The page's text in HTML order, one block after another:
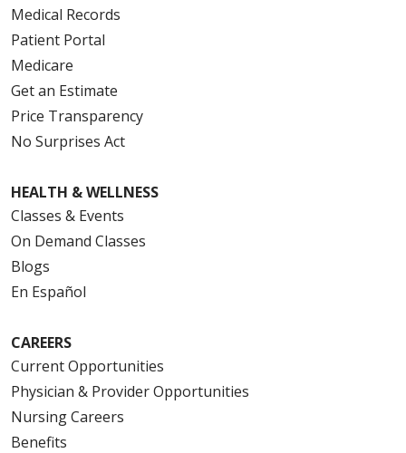
Medical Records
Patient Portal
Medicare
Get an Estimate
Price Transparency
No Surprises Act
HEALTH & WELLNESS
Classes & Events
On Demand Classes
Blogs
En Español
CAREERS
Current Opportunities
Physician & Provider Opportunities
Nursing Careers
Benefits